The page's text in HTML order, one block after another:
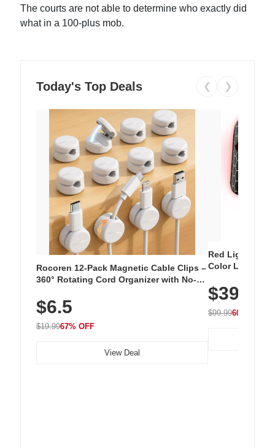
The courts are not able to determine who exactly did
what in a 100-plus mob.
Today's Top Deals ❮ ❯
Rocoren 12-Pack Magnetic Cable Clips –
360° Rotating Cord Organizer with No-
Nightstand, Wall, Car & Office, White
$6.5
$19.9967% OFF
View Deal
Red Light
Color LED
with 240 LEDs
$39.99
$99.9960% OFF